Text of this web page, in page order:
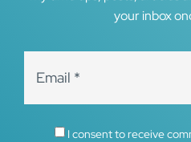
your inbox
I consent to receive